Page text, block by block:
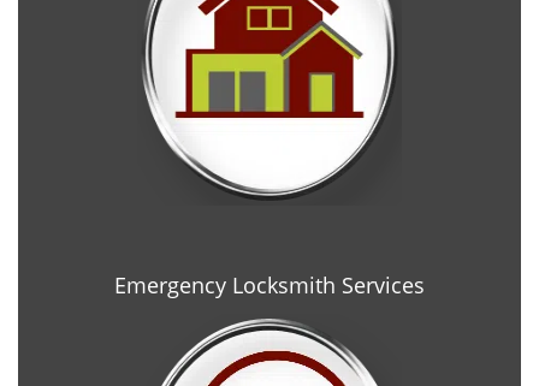
Emergency Locksmith Services